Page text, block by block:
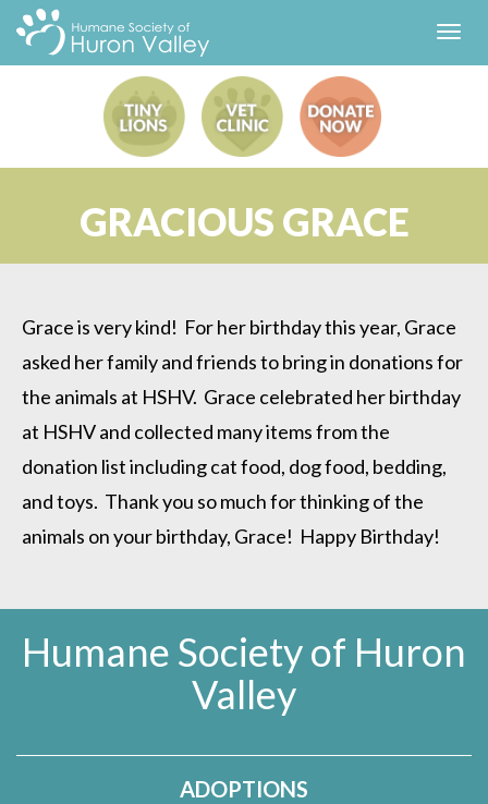
GRACIOUS GRACE
Grace is very kind! For her birthday this year, Grace
asked her family and friends to bring in donations for
the animals at HSHV. Grace celebrated her birthday
at HSHV and collected many items from the
donation list including cat food, dog food, bedding,
and toys. Thank you so much for thinking of the
animals on your birthday, Grace! Happy Birthday!
Humane Society of Huron
Valley
ADOPTIONS